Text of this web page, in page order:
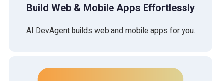
Build Web & Mobile Apps Effortlessly
AI DevAgent builds web and mobile apps for you.